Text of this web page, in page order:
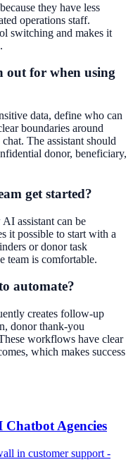
they have less
operations staff.
switching and makes it
out for when using
data, define who can
boundaries around
The assistant should
donor, beneficiary,
get started?
assistant can be
it possible to start with a
or donor task
team is comfortable.
automate?
creates follow-up
donor thank-you
workflows have clear
which makes success
Agencies
in customer support -